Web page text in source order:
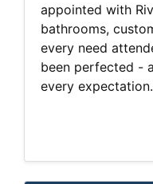
appointed with
bathrooms,
every need
been perfected -
every expectation.